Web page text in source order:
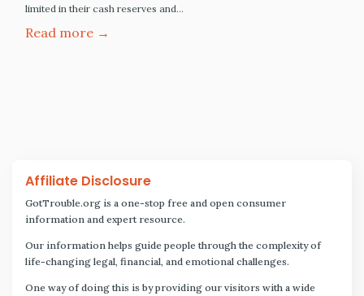
limited in their cash reserves and…
Read more →
Affiliate Disclosure
GotTrouble.org is a one-stop free and open consumer
information and expert resource.
Our information helps guide people through the complexity of
life-changing legal, financial, and emotional challenges.
One way of doing this is by providing our visitors with a wide